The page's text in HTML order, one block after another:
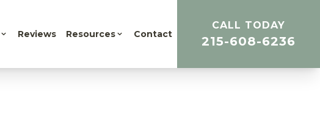
Reviews Resources Contact
CALL TODAY
215-608-6236